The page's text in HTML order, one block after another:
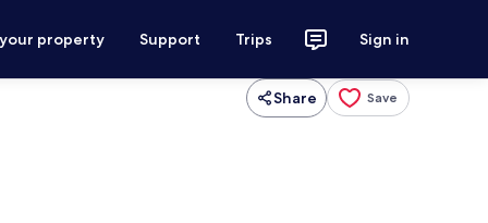
property Support Trips Sign in
Share Save